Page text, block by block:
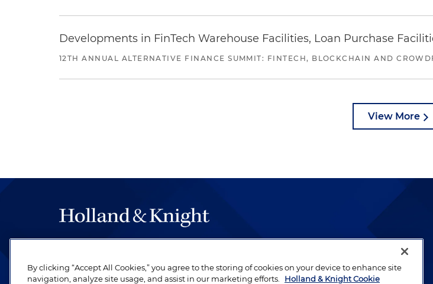
Developments in FinTech Warehouse Facilities, Loan Purchase
12TH ANNUAL ALTERNATIVE FINANCE SUMMIT: FINTECH, BLOCKCHAIN AND
View More
be legal work of the highest quality, performed by well-prepared lawyers who
revere their profession and are devoted to their clients.
By clicking “Accept All Cookies,” you agree to the storing of cookies on your device to enhance site
navigation, analyze site usage, and assist in our marketing efforts.
Holland & Knight Cookie